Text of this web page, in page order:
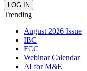
Trending
August 2026 Issue
IBC
FCC
Webinar Calendar
AI for M&E